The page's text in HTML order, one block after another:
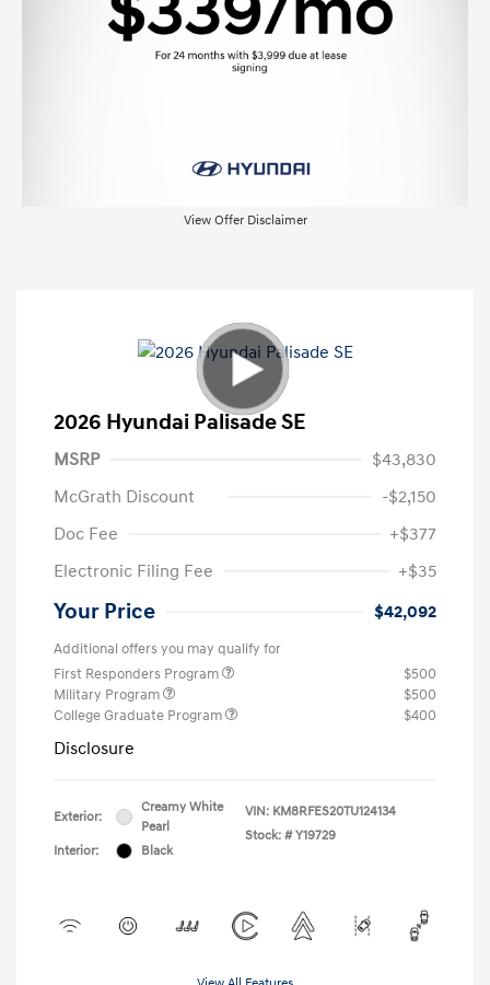
View Offer Disclaimer
2026 Hyundai Palisade SE
MSRP
$43,830
McGrath Discount
-$2,150
Doc Fee
+$377
Electronic Filing Fee
+$35
Your Price $42,092
Additional offers you may qualify for
First Responders Program
$500
Military Program
$500
College Graduate Program
$400
Disclosure
Exterior:
Creamy White
Pearl
Interior:
Black
VIN: KM8RFES20TU124134
Stock: # Y19729